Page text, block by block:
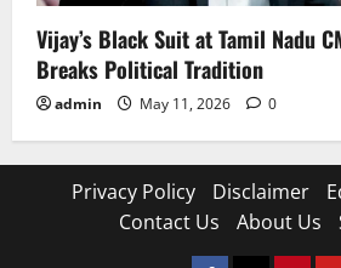
Vijay’s Black Suit at Tamil Nadu
Breaks Political Tradition
admin May 11, 2026 0
Privacy Policy Disclaimer
Contact Us
About Us